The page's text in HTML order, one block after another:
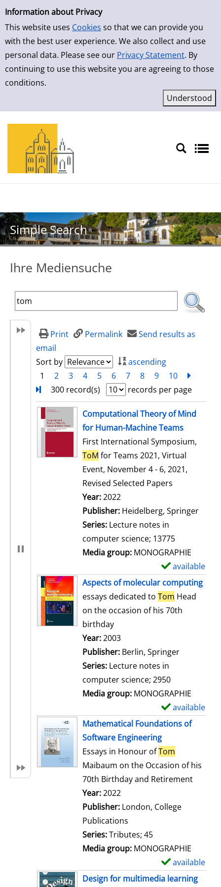
Simple Search
Information about Privacy
This website uses Cookies so that we can provide you
with the best user experience. We also collect and use
personal data. Please see our Privacy Statement. By
continuing to use this website you are agreeing to those
conditions.
Skip to result page
Simple Search
Ihre Mediensuche
Print Permalink
Send results as
email
Sort by
ascending
1
2 3 4 5 6 7 8 9 10
300 record(s)
records per page
search resultComputational Theory of Mind
for Human-Machine Teams
First International Symposium,
ToM for Teams 2021, Virtual
Event, November 4 - 6, 2021,
Revised Selected Papers
Search for this author
Year:2022
Publisher: Heidelberg, Springer
Series: Lecture notes in
computer science; 13775
Media group: MONOGRAPHIE
available
Aspects of molecular computing
essays dedicated to Tom Head
on the occasion of his 70th
birthday
Search for this author
Year:2003
Publisher: Berlin, Springer
Series: Lecture notes in
computer science; 2950
Media group: MONOGRAPHIE
available
Mathematical Foundations of
Software Engineering
Essays in Honour ofTom
Maibaum on the Occasion of his
70th Birthday and Retirement
Search for this author
Year:2022
Publisher: London, College
Publications
Series:Tributes; 45
Media group: MONOGRAPHIE
available
Design for multimedia learning